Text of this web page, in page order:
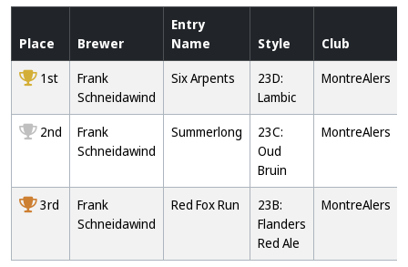
Place Brewer
Entry
Name
Style
Club
1st
Frank
Schneidawind
Six Arpents
23D:
Lambic
MontreAlers
2nd
Frank
Schneidawind
Summerlong
23C:
Oud
Bruin
MontreAlers
3rd
Frank
Schneidawind
Red Fox Run
23B:
Flanders
Red Ale
MontreAlers